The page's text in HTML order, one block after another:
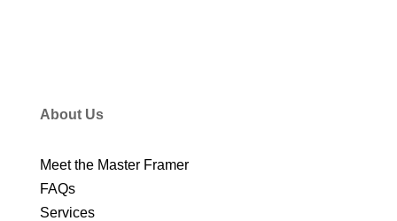
About Us
Meet the Master Framer
FAQs
Services